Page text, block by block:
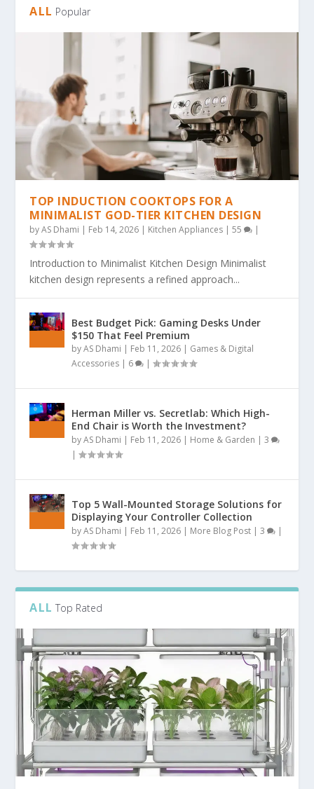
ALL Popular
TOP INDUCTION COOKTOPS FOR A
MINIMALIST GOD-TIER KITCHEN DESIGN
byAS Dhami | Feb 14, 2026 | Kitchen Appliances |55 |
Introduction to Minimalist Kitchen Design Minimalist
kitchen design represents a refined approach...
Best Budget Pick: Gaming Desks Under
$150 That Feel Premium
byAS Dhami | Feb 11, 2026 | Games & Digital
Accessories | 6 |
Herman Miller vs. Secretlab: Which High-
End Chair is Worth the Investment?
byAS Dhami | Feb 11, 2026 | Home & Garden |3
|
Top 5 Wall-Mounted Storage Solutions for
Displaying Your Controller Collection
byAS Dhami | Feb 11, 2026 | More Blog Post |3 |
ALL Top Rated